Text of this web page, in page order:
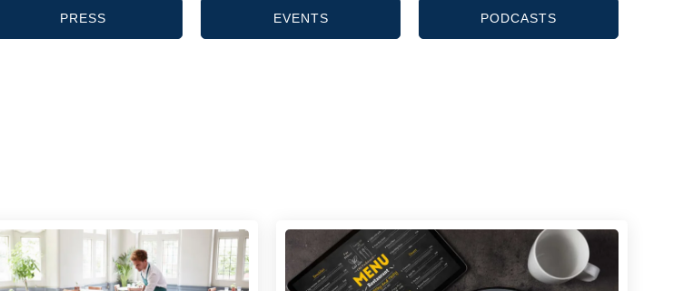
PRESS EVENTS PODCASTS